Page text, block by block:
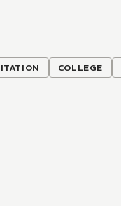
COLLEGE